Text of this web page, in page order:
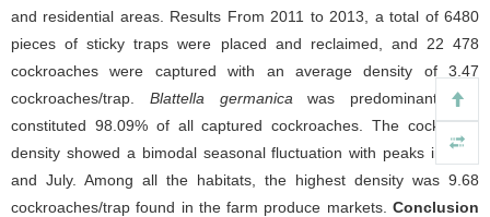
and residential areas. Results From 2011 to 2013, a total of 6480
pieces of sticky traps were placed and reclaimed, and 22 478
cockroaches were captured with an average density of 3.47
cockroaches/trap. Blattella germanica was predominant and
constituted 98.09% of all captured cockroaches. The cockroach
density showed a bimodal seasonal fluctuation with peaks in April
and July. Among all the habitats, the highest density was 9.68
cockroaches/trap found in the farm produce markets. Conclusion